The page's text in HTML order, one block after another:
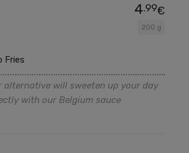
Fries
200 g
4.99€
alternative will sweeten up your day
with our Belgium sauce